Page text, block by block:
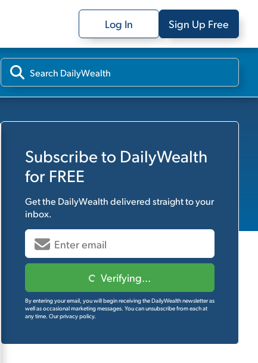
Log In Sign Up Free
Subscribe to DailyWealth
for FREE
Get the DailyWealthdelivered straight to your
inbox.
Verifying...
By entering your email, you will begin receiving the DailyWealth newsletter as
well as occasional marketing messages. You can unsubscribe from each at
any time. Our privacy policy.